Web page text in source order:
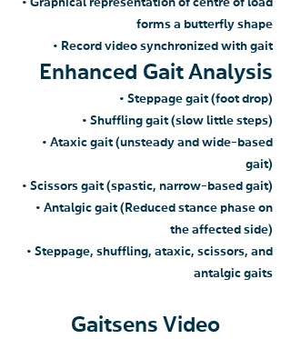
• Graphical representation of centre of load
forms a butterfly shape
• Record video synchronized with gait
Enhanced Gait Analysis
• Steppage gait (foot drop)
• Shuffling gait (slow little steps)
• Ataxic gait (unsteady and wide-based
gait)
• Scissors gait (spastic, narrow-based gait)
• Antalgic gait (Reduced stance phase on
the affected side)
• Steppage, shuffling, ataxic, scissors, and
antalgic gaits
Gaitsens Video